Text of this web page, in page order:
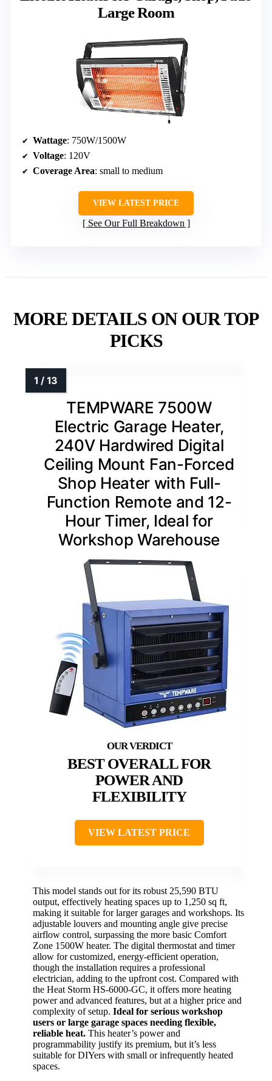
Large Room
Wattage: 750W/1500W
Voltage: 120V
Coverage Area: small to medium
VIEW LATEST PRICE
See Our Full Breakdown
MORE DETAILS ON OUR TOP
PICKS
TEMPWARE 7500W
Electric Garage Heater,
240V Hardwired Digital
Ceiling Mount Fan-Forced
Shop Heater with Full-
Function Remote and 12-
Hour Timer, Ideal for
Workshop Warehouse
BEST OVERALL FOR
POWER AND
FLEXIBILITY
VIEW LATEST PRICE
This model stands out for its robust 25,590 BTU
output, effectively heating spaces up to 1,250 sq ft,
making it suitable for larger garages and workshops. Its
adjustable louvers and mounting angle give precise
airflow control, surpassing the more basic Comfort
Zone 1500W heater. The digital thermostat and timer
allow for customized, energy-efficient operation,
though the installation requires a professional
electrician, adding to the upfront cost. Compared with
the Heat Storm HS-6000-GC, it offers more heating
power and advanced features, but at a higher price and
complexity of setup. Ideal for serious workshop
users or large garage spaces needing flexible,
reliable heat. This heater’s power and
programmability justify its premium, but it’s less
suitable for DIYers with small or infrequently heated
spaces.